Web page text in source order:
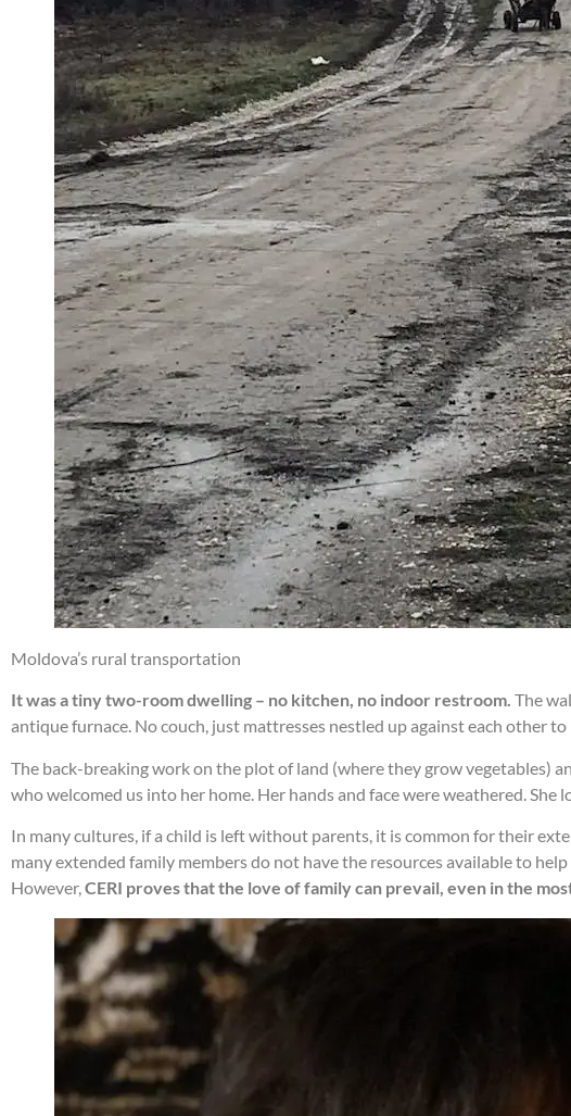
Moldova’s rural transportation
It was a tiny two-room dwelling – no kitchen, no indoor restroom. The
antique furnace. No couch, just mattresses nestled up against each other
The back-breaking work on the plot of land (where they grow vegetables)
who welcomed us into her home. Her hands and face were weathered.
In many cultures, if a child is left without parents, it is common for their
many extended family members do not have the resources available to
However,CERI proves that the love of family can prevail, even in the